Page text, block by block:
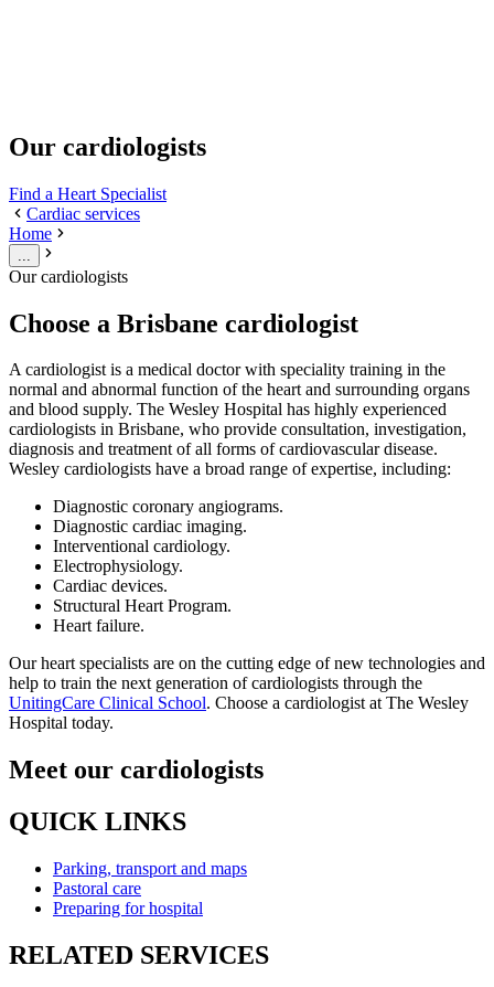
Our cardiologists
Find a Heart Specialist
Cardiac services
Home
Our cardiologists
Choose a Brisbane cardiologist
A cardiologist is a medical doctor with speciality training in the
normal and abnormal function of the heart and surrounding organs
and blood supply. The Wesley Hospital has highly experienced
cardiologists in Brisbane, who provide consultation, investigation,
diagnosis and treatment of all forms of cardiovascular disease.
Wesley cardiologists have a broad range of expertise, including:
Diagnostic coronary angiograms.
Diagnostic cardiac imaging.
Interventional cardiology.
Electrophysiology.
Cardiac devices.
Structural Heart Program.
Heart failure.
Our heart specialists are on the cutting edge of new technologies and
help to train the next generation of cardiologists through the
UnitingCare Clinical School. Choose a cardiologist at The Wesley
Hospital today.
Meet our cardiologists
QUICK LINKS
Parking, transport and maps
Pastoral care
Preparing for hospital
RELATED SERVICES